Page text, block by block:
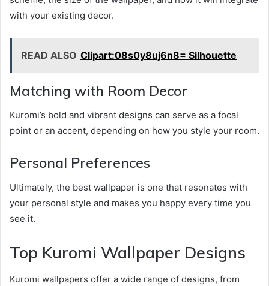
with your existing decor.
READ ALSO Clipart:08s0y8uj6n8= Silhouette
Matching with Room Decor
Kuromi’s bold and vibrant designs can serve as a focal
point or an accent, depending on how you style your room.
Personal Preferences
Ultimately, the best wallpaper is one that resonates with
your personal style and makes you happy every time you
see it.
Top Kuromi Wallpaper Designs
Kuromi wallpapers offer a wide range of designs, from